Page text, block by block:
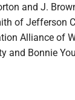
and J.
of Jefferson
Alliance of
and Bonnie